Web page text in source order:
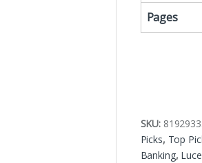
Pages
SKU:
Picks, Top
Banking,